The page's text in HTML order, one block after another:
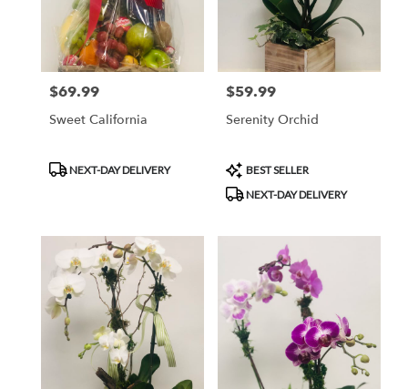
Price:
$69.99
Sweet California
Product
NEXT-DAY DELIVERY
Price:
$59.99
Serenity Orchid
Product
Tags:
BEST SELLER
NEXT-DAY DELIVERY